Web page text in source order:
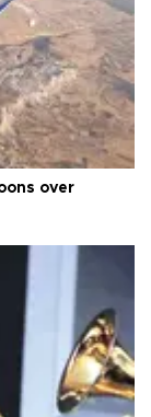
over